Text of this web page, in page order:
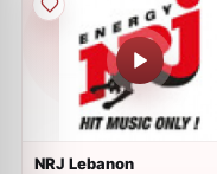
NRJ Lebanon